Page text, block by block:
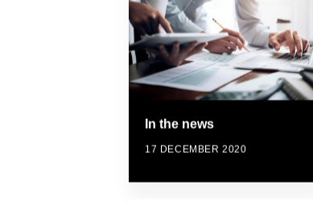
In the news
17 DECEMBER 2020